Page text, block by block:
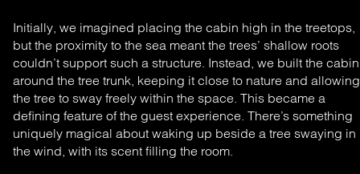
Initially, we imagined placing the cabin high in the treetops,
but the proximity to the sea meant the trees’ shallow roots
couldn’t support such a structure. Instead, we built the cabin
around the tree trunk, keeping it close to nature and allowing
the tree to sway freely within the space. This became a
defining feature of the guest experience. There’s something
uniquely magical about waking up beside a tree swaying in
the wind, with its scent filling the room.